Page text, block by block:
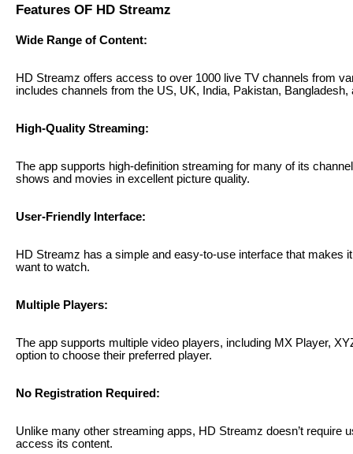
Features OF HD Streamz
Wide Range of Content:
HD Streamz offers access to over 1000 live TV channels from
includes channels from the US, UK, India, Pakistan, Bangladesh,
High-Quality Streaming:
The app supports high-definition streaming for many of its
shows and movies in excellent picture quality.
User-Friendly Interface:
HD Streamz has a simple and easy-to-use interface that makes
want to watch.
Multiple Players:
The app supports multiple video players, including MX Player,
option to choose their preferred player.
No Registration Required:
Unlike many other streaming apps, HD Streamz doesn’t require
access its content.